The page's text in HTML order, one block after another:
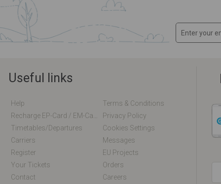
Useful links
Help
Terms & Conditions
Privacy Policy
Timetables/departures
Cookies Settings
Carriers
Messages
Register
EU Projects
Your Tickets
Orders
Contact
Careers